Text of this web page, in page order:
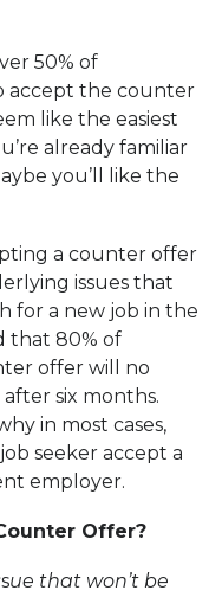
50% of
accept the counter
like the easiest
already familiar
you’ll like the
a counter offer
issues that
for a new job in the
that 80% of
offer will no
six months.
in most cases,
seeker accept a
employer.
Offer?
sue that won’t be